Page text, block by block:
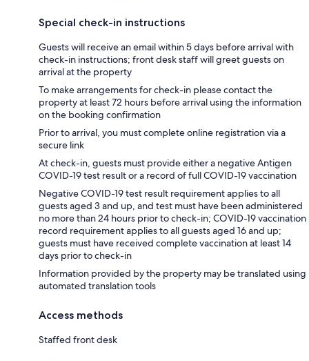
Special check-in instructions
Guests will receive an email within 5 days before arrival with
check-in instructions; front desk staff will greet guests on
arrival at the property
To make arrangements for check-in please contact the
property at least 72 hours before arrival using the information
on the booking confirmation
Prior to arrival, you must complete online registration via a
secure link
At check-in, guests must provide either a negative Antigen
COVID-19 test result or a record of full COVID-19 vaccination
Negative COVID-19 test result requirement applies to all
guests aged 3 and up, and test must have been administered
no more than 24 hours prior to check-in; COVID-19 vaccination
record requirement applies to all guests aged 16 and up;
guests must have received complete vaccination at least 14
days prior to check-in
Information provided by the property may be translated using
automated translation tools
Access methods
Staffed front desk